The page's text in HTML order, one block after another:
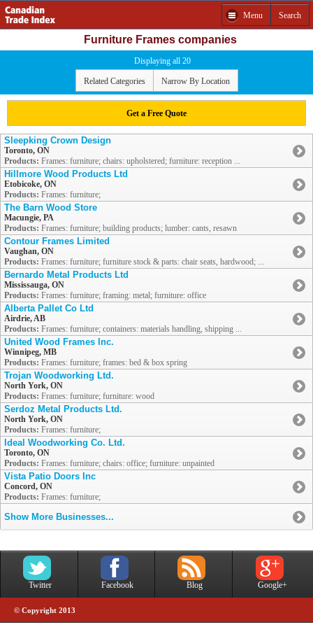
Menu Search
Furniture Frames companies
Displaying all 20
Related Categories Narrow By Location
Get a Free Quote
Sleepking Crown Design
Toronto, ON
Products: Frames: furniture; chairs: upholstered; furniture: reception ...
Hillmore Wood Products Ltd
Etobicoke, ON
Products: Frames: furniture;
The Barn Wood Store
Macungie, PA
Products: Frames: furniture; building products; lumber: cants, resawn
Contour Frames Limited
Vaughan, ON
Products: Frames: furniture; furniture stock & parts: chair seats, hardwood; ...
Bernardo Metal Products Ltd
Mississauga, ON
Products: Frames: furniture; framing: metal; furniture: office
Alberta Pallet Co Ltd
Airdrie, AB
Products: Frames: furniture; containers: materials handling, shipping ...
United Wood Frames Inc.
Winnipeg, MB
Products: Frames: furniture; frames: bed & box spring
Trojan Woodworking Ltd.
North York, ON
Products: Frames: furniture; furniture: wood
Serdoz Metal Products Ltd.
North York, ON
Products: Frames: furniture;
Ideal Woodworking Co. Ltd.
Toronto, ON
Products: Frames: furniture; chairs: office; furniture: unpainted
Vista Patio Doors Inc
Concord, ON
Products: Frames: furniture;
Show More Businesses...
Twitter Facebook Blog Google+
© Copyright 2013